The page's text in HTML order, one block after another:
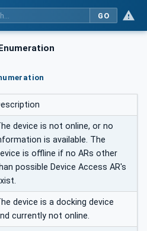
GO
device is not online, or no
is available. The
is offline if no ARs other
possible Device Access AR's
device is a docking device
currently not online.